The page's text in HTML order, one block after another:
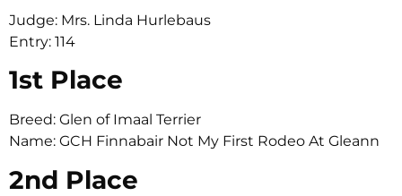
Judge: Mrs. Linda Hurlebaus
Entry: 114
1st Place
Breed: Glen of Imaal Terrier
Name: GCH Finnabair Not My First Rodeo At Gleann
2nd Place